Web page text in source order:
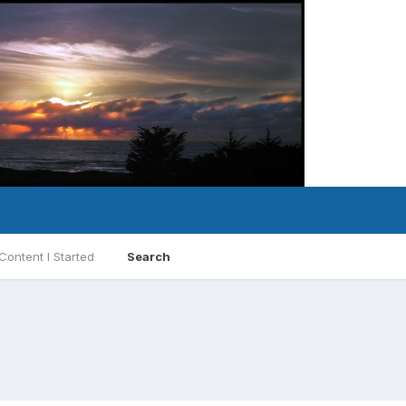
I Started Search